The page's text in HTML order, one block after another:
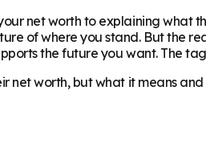
net worth to explaining
of where you stand. But the
the future you want. The
net worth, but what it means